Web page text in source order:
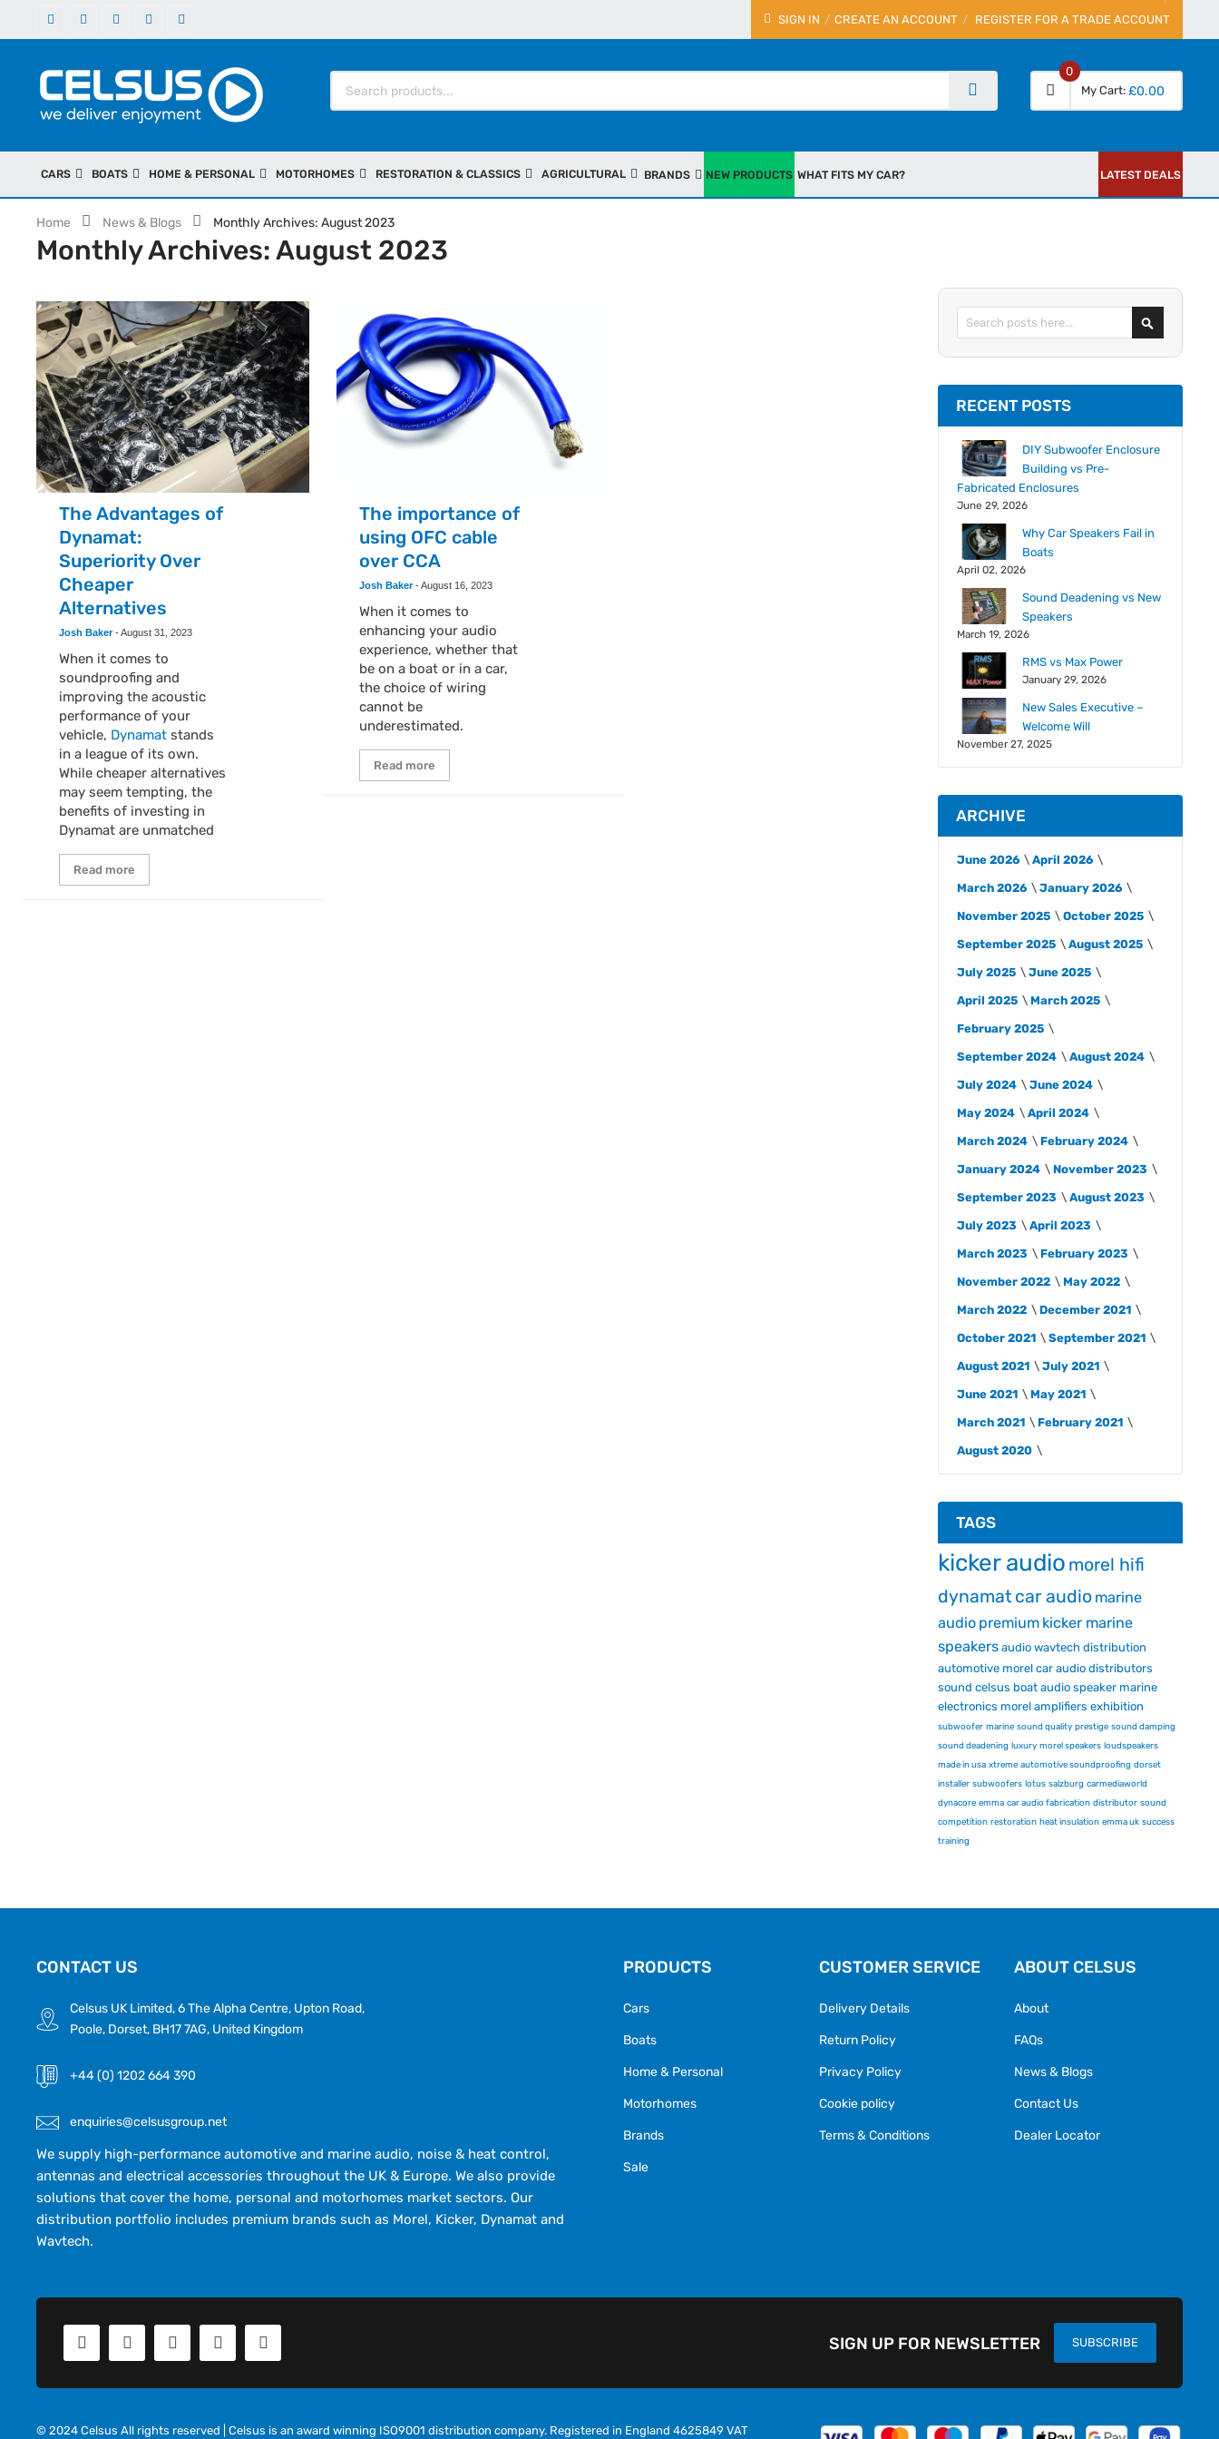
SIGN IN REGISTER FOR A TRADE ACCOUNT
CREATE AN ACCOUNT
My Cart
0
£0.00
CARS BOATS HOME & PERSONAL MOTORHOMES RESTORATION & CLASSICS AGRICULTURAL BRANDS NEW PRODUCTS WHAT FITS MY CAR? LATEST DEALS
Home News & Blogs Monthly Archives: August 2023
Monthly Archives: August 2023
The Advantages of
Dynamat:
Superiority Over
Cheaper
Alternatives
Josh Baker -August 31, 2023
When it comes to
soundproofing and
improving the acoustic
performance of your
vehicle, Dynamat stands
in a league of its own.
While cheaper alternatives
may seem tempting, the
benefits of investing in
Dynamat are unmatched
Read more
The importance of
using OFC cable
over CCA
Josh Baker - August 16, 2023
When it comes to
enhancing your audio
experience, whether that
be on a boat or in a car,
the choice of wiring
cannot be
underestimated.
Read more
Search
RECENT POSTS
DIY Subwoofer Enclosure
Building vs Pre-
Fabricated Enclosures
June 29, 2026
Why Car Speakers Fail in
Boats
April 02, 2026
Sound Deadening vs New
Speakers
March 19, 2026
RMS vs Max Power
January 29, 2026
New Sales Executive –
Welcome Will
November 27, 2025
ARCHIVE
June 2026 April 2026
March 2026 January 2026
November 2025 October 2025
September 2025 August 2025
July 2025 June 2025
April 2025 March 2025
February 2025
September 2024 August 2024
July 2024 June 2024
May 2024 April 2024
March 2024 February 2024
January 2024 November 2023
September 2023 August 2023
July 2023 April 2023
March 2023 February 2023
November 2022 May 2022
March 2022 December 2021
October 2021 September 2021
August 2021 July 2021
June 2021 May 2021
March 2021 February 2021
August 2020
TAGS
kicker audio morel hifi
dynamatcar audio marine
audio premium kicker marine
speakers audio wavtech distribution
automotive morel car audio distributors
sound celsus boat audio speaker marine
electronics morel amplifiers exhibition
subwoofer marine sound quality prestige sound damping
sound deadening luxury morel speakers loudspeakers
made in usa xtreme automotive soundproofing dorset
installer subwoofers lotus salzburg carmediaworld
dynacore emma car audio fabrication distributor sound
competition restoration heat insulation emma uk success
training
CONTACT US
Celsus UK Limited, 6 The Alpha Centre, Upton Road,
Poole, Dorset, BH17 7AG, United Kingdom
+44 (0) 1202 664 390
enquiries@celsusgroup.net
We supply high-performance automotive and marine audio, noise & heat control,
antennas and electrical accessories throughout the UK & Europe. We also provide
solutions that cover the home, personal and motorhomes market sectors. Our
distribution portfolio includes premium brands such as Morel, Kicker, Dynamat and
Wavtech.
PRODUCTS
Cars
Boats
Home & Personal
Motorhomes
Brands
Sale
CUSTOMER SERVICE
Delivery Details
Return Policy
Privacy Policy
Cookie policy
Terms & Conditions
ABOUT CELSUS
About
FAQs
News & Blogs
Contact Us
Dealer Locator
SUBSCRIBE
SIGN UP FOR NEWSLETTER
© 2024 Celsus All rights reserved | Celsus is an award winning ISO9001 distribution company. Registered in England 4625849 VAT